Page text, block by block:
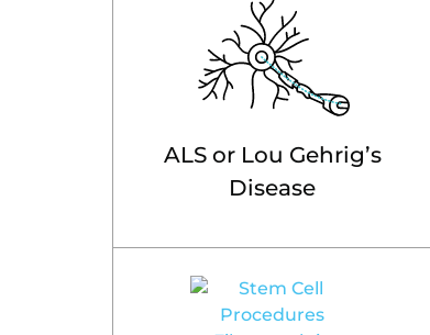
ALS or Lou Gehrig’s
Disease